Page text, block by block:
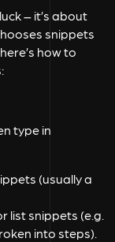
– it’s about
snippets
how to
type in
(usually a
list snippets (e.g.
into steps).